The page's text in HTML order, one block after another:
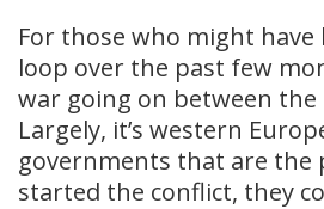
For those who might
loop over the past few
war going on between the
Largely, it’s western
governments that are the
started the conflict, they